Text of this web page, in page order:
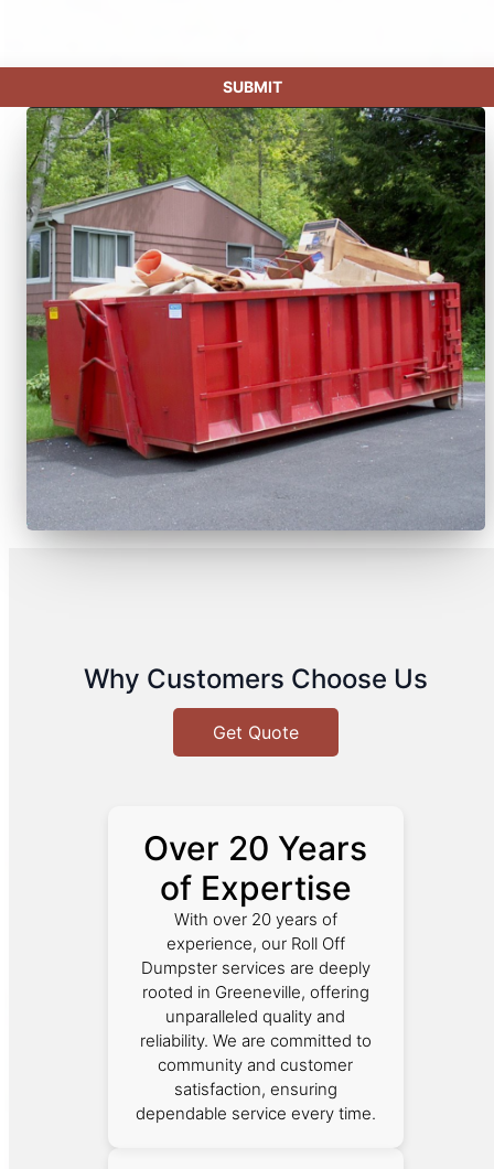
SUBMIT
Why Customers Choose Us
Get Quote
Over 20 Years
of Expertise
With over 20 years of
experience, our Roll Off
Dumpster services are deeply
rooted in Greeneville, offering
unparalleled quality and
reliability. We are committed to
community and customer
satisfaction, ensuring
dependable service every time.